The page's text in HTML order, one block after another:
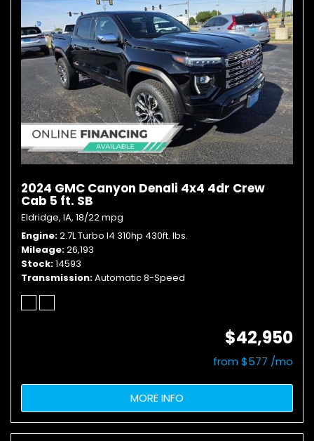
2024 GMC Canyon Denali 4x4 4dr Crew
Cab 5 ft. SB
Eldridge, IA, 18/22 mpg
Engine 2.7L Turbo I4 310hp 430ft. lbs.
Mileage 26,193
Stock 14593
Transmission Automatic 8-Speed
$42,950
from $577 /mo
MORE INFO